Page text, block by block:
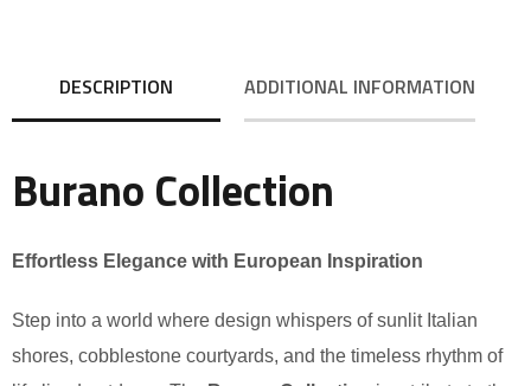
DESCRIPTION ADDITIONAL INFORMATION
Burano Collection
Effortless Elegance with European Inspiration
Step into a world where design whispers of sunlit Italian
shores, cobblestone courtyards, and the timeless rhythm of